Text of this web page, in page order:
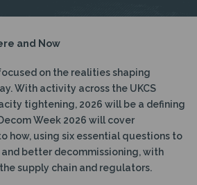
and Now
on the realities shaping
With activity across the UKCS
tightening, 2026 will be a defining
Week 2026 will cover
how, using six essential questions to
better decommissioning, with
supply chain and regulators.